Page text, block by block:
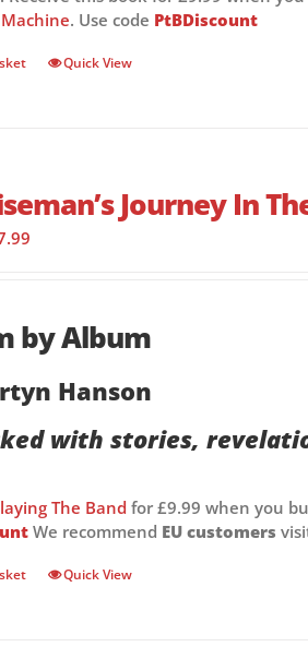
. Use code PtBDiscount
Quick View
Journey In
by Album
Hanson
with stories,
The Band for £9.99 when you
We recommend EU customers
Quick View